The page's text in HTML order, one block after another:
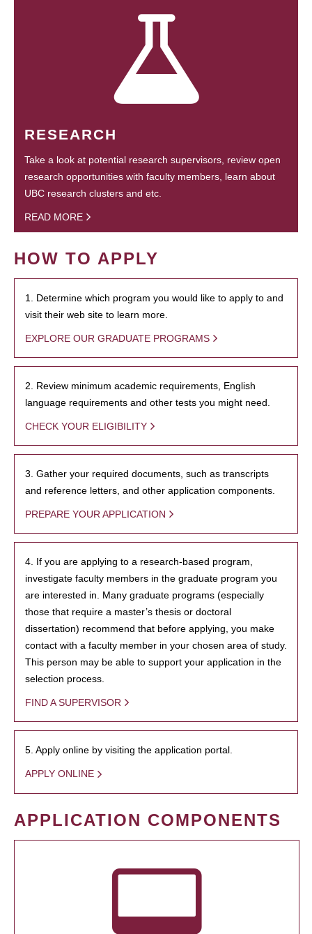
RESEARCH
Take a look at potential research supervisors, review open
research opportunities with faculty members, learn about
UBC research clusters and etc.
READ MORE
HOW TO APPLY
1. Determine which program you would like to apply to and
visit their web site to learn more.
EXPLORE OUR GRADUATE PROGRAMS
2. Review minimum academic requirements, English
language requirements and other tests you might need.
CHECK YOUR ELIGIBILITY
3. Gather your required documents, such as transcripts
and reference letters, and other application components.
PREPARE YOUR APPLICATION
4. If you are applying to a research-based program,
investigate faculty members in the graduate program you
are interested in. Many graduate programs (especially
those that require a master’s thesis or doctoral
dissertation) recommend that before applying, you make
contact with a faculty member in your chosen area of study.
This person may be able to support your application in the
selection process.
FIND A SUPERVISOR
5. Apply online by visiting the application portal.
APPLY ONLINE
APPLICATION COMPONENTS